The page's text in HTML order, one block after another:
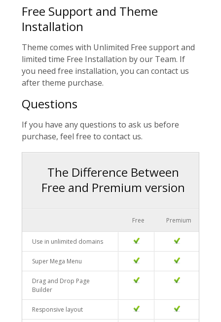
Free Support and Theme
Installation
Theme comes with Unlimited Free support and
limited time Free Installation by our Team. If
you need free installation, you can contact us
after theme purchase.
Questions
If you have any questions to ask us before
purchase, feel free to contact us.
The Difference Between
Free and Premium version
Free Premium
Use in unlimited domains YES YES
Super Mega Menu YES YES
Drag and Drop Page
Builder
YES YES
Responsive layout YES YES